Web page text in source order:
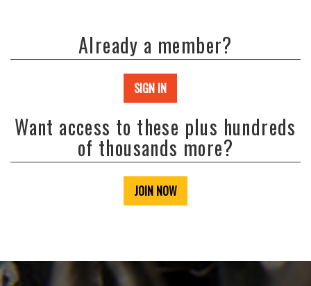
Already a member?
SIGN IN
Want access to these plus hundreds
of thousands more?
JOIN NOW